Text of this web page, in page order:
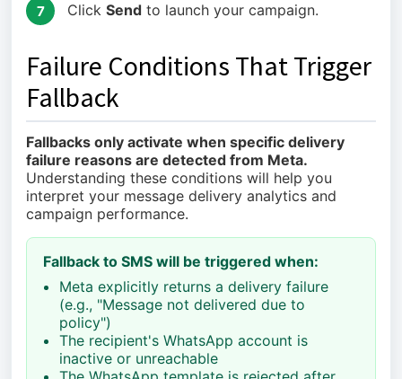
7 Click Send to launch your campaign.
Failure Conditions That Trigger
Fallback
Fallbacks only activate when specific delivery
failure reasons are detected from Meta.
Understanding these conditions will help you
interpret your message delivery analytics and
campaign performance.
Fallback to SMS will be triggered when:
Meta explicitly returns a delivery failure
(e.g., "Message not delivered due to
policy")
The recipient's WhatsApp account is
inactive or unreachable